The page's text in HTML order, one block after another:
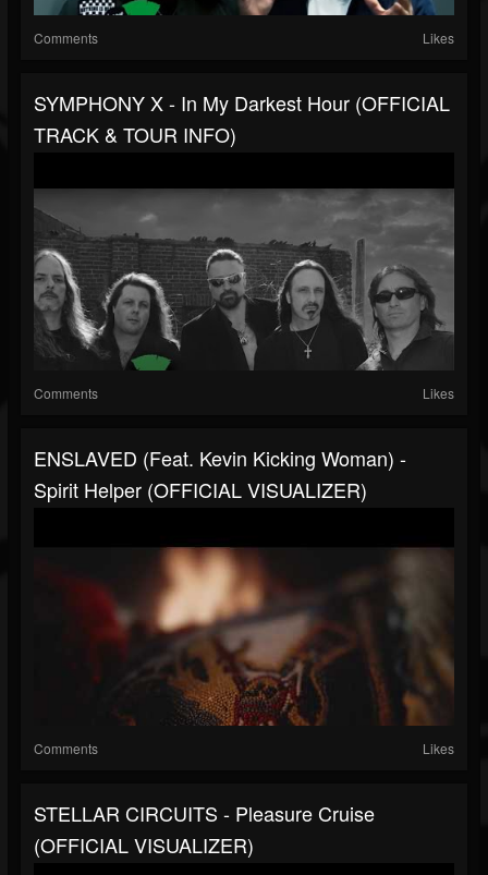
Comments Likes
SYMPHONY X - In My Darkest Hour (OFFICIAL
TRACK & TOUR INFO)
Comments Likes
ENSLAVED (feat. Kevin Kicking Woman) -
Spirit Helper (OFFICIAL VISUALIZER)
Comments Likes
STELLAR CIRCUITS - Pleasure Cruise
(OFFICIAL VISUALIZER)